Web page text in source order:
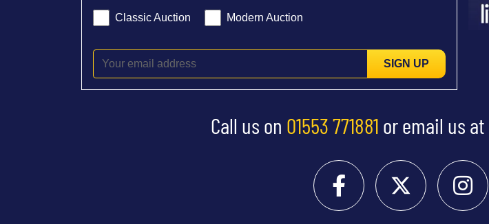
Classic Auction Modern Auction
SIGN UP
Call us on 01553 771881 or email us at